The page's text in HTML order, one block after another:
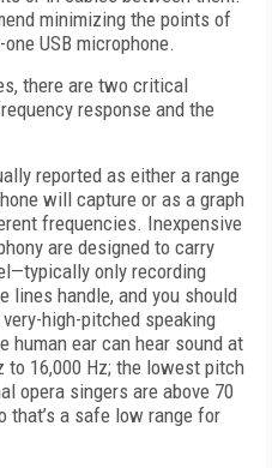
minimizing the points of
USB microphone.
there are two critical
response and the
reported as either a range
will capture or as a graph
frequencies. Inexpensive
are designed to carry
only recording
lines handle, and you should
high-pitched speaking
human ear can hear sound at
to 16,000 Hz; the lowest pitch
opera singers are above 70
that’s a safe low range for